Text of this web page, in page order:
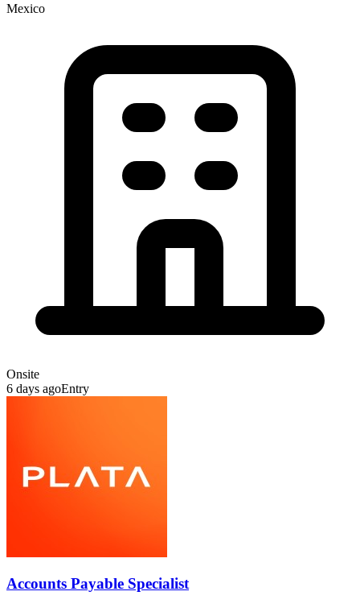
Mexico
Onsite
6 days agoEntry
Accounts Payable Specialist